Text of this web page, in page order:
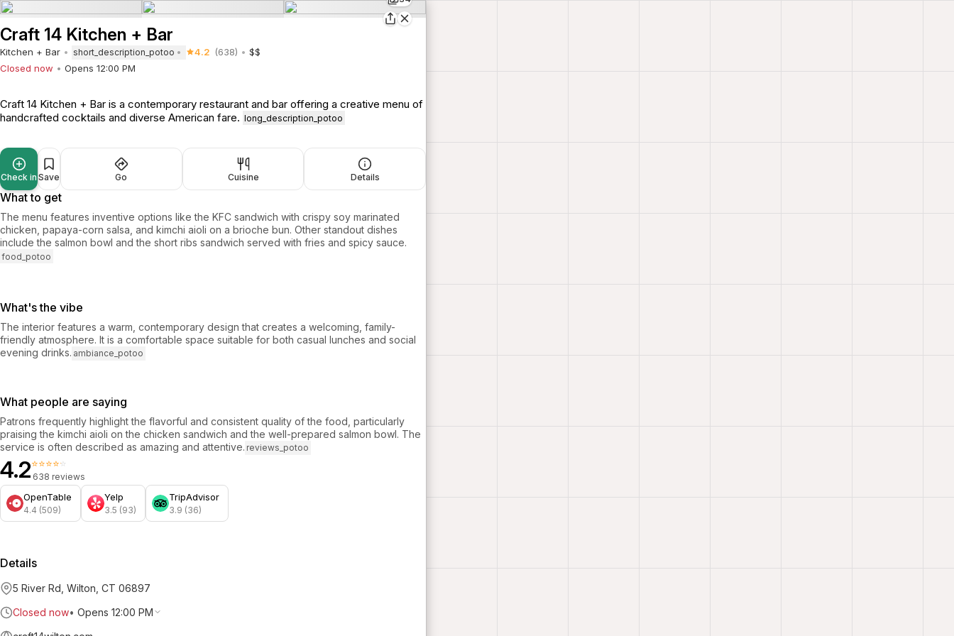
Craft 14 Kitchen + Bar
Kitchen + Bar short_description_potoo 4.2 (638)
$$
Closed now
Opens 12:00 PM
Craft 14 Kitchen + Bar is a contemporary restaurant and bar offering a creative menu of
handcrafted cocktails and diverse American fare. long_description_potoo
Check in Save Go Cuisine Details
What to get
The menu features inventive options like the KFC sandwich with crispy soy marinated
chicken, papaya-corn salsa, and kimchi aioli on a brioche bun. Other standout dishes
include the salmon bowl and the short ribs sandwich served with fries and spicy sauce.
food_potoo
What's the vibe
The interior features a warm, contemporary design that creates a welcoming, family-
friendly atmosphere. It is a comfortable space suitable for both casual lunches and social
evening drinks. ambiance_potoo
What people are saying
Patrons frequently highlight the flavorful and consistent quality of the food, particularly
praising the kimchi aioli on the chicken sandwich and the well-prepared salmon bowl. The
service is often described as amazing and attentive. reviews_potoo
4.2⭐⭐⭐⭐⭐
638 reviews
OpenTable
4.4 (509)
Yelp
3.5 (93)
TripAdvisor
3.9 (36)
Details
5 River Rd, Wilton, CT 06897
Closed now• Opens 12:00 PM